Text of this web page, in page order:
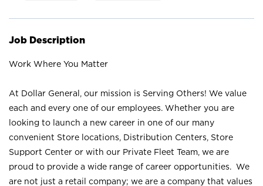
Job Description
Work Where You Matter
At Dollar General, our mission is Serving Others! We value
each and every one of our employees. Whether you are
looking to launch a new career in one of our many
convenient Store locations, Distribution Centers, Store
Support Center or with our Private Fleet Team, we are
proud to provide a wide range of career opportunities. We
are not just a retail company; we are a company that values